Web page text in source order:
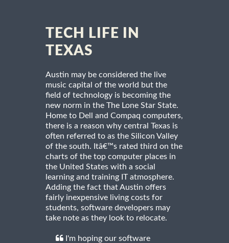
TECH LIFE IN
TEXAS
Austin may be considered the live
music capital of the world but the
field of technology is becoming the
new norm in the The Lone Star State.
Home to Dell and Compaq computers,
there is a reason why central Texas is
often referred to as the Silicon Valley
of the south. Itâ€™s rated third on the
charts of the top computer places in
the United States with a social
learning and training IT atmosphere.
Adding the fact that Austin offers
fairly inexpensive living costs for
students, software developers may
take note as they look to relocate.
I'm hoping our software